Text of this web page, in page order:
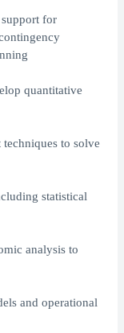
support for
quantitative
to solve
statistical
analysis to
and operational